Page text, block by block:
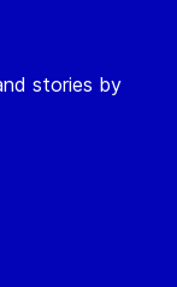
stories by